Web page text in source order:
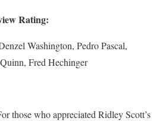
Rating:
Washington, Pedro Pascal,
Fred Hechinger
those who appreciated Ridley Scott’s